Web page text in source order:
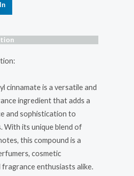
cinnamate is a versatile and
ingredient that adds a
and sophistication to
With its unique blend of
this compound is a
cosmetic
enthusiasts alike.